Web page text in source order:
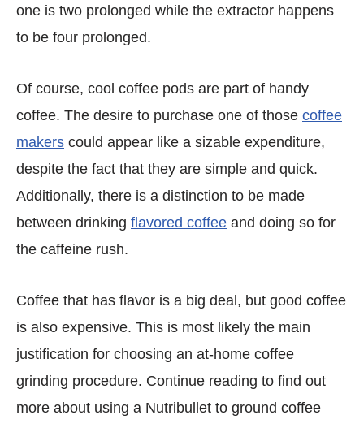
one is two prolonged while the extractor happens
to be four prolonged.
Of course, cool coffee pods are part of handy
coffee. The desire to purchase one of those coffee
makers could appear like a sizable expenditure,
despite the fact that they are simple and quick.
Additionally, there is a distinction to be made
between drinking flavored coffee and doing so for
the caffeine rush.
Coffee that has flavor is a big deal, but good coffee
is also expensive. This is most likely the main
justification for choosing an at-home coffee
grinding procedure. Continue reading to find out
more about using a Nutribullet to ground coffee